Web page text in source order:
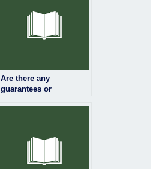
Are there any
guarantees or